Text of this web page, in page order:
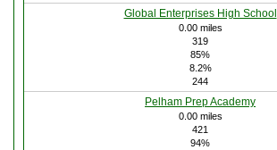
Global Enterprises High School
0.00 miles
319
85%
8.2%
244
Pelham Prep Academy
0.00 miles
421
94%